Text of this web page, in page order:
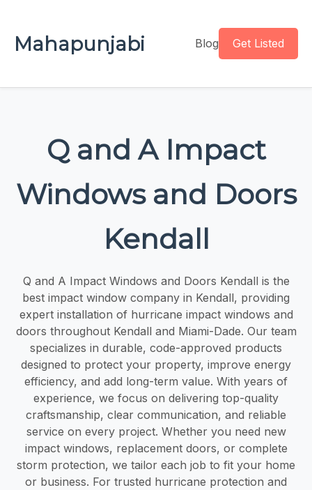
Mahapunjabi Blog Get Listed
Q and A Impact
Windows and Doors
Kendall
Q and A Impact Windows and Doors Kendall is the
best impact window company in Kendall, providing
expert installation of hurricane impact windows and
doors throughout Kendall and Miami-Dade. Our team
specializes in durable, code-approved products
designed to protect your property, improve energy
efficiency, and add long-term value. With years of
experience, we focus on delivering top-quality
craftsmanship, clear communication, and reliable
service on every project. Whether you need new
impact windows, replacement doors, or complete
storm protection, we tailor each job to fit your home
or business. For trusted hurricane protection and